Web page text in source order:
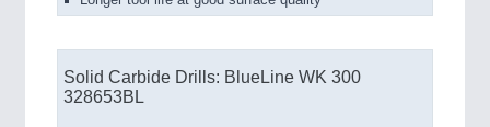
Solid Carbide Drills: BlueLine WK 300
328653BL